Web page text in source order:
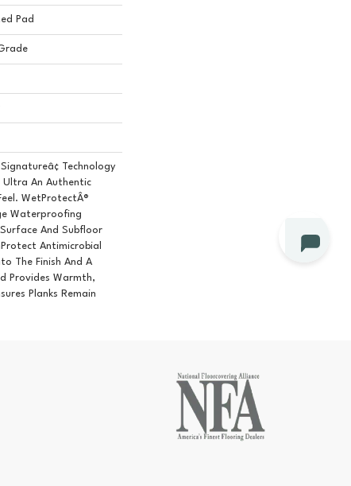
Pad
Technology
Ultra An Authentic
WetProtectÂ®
Waterproofing
And Subfloor
Antimicrobial
The Finish And A
Provides Warmth,
Planks Remain